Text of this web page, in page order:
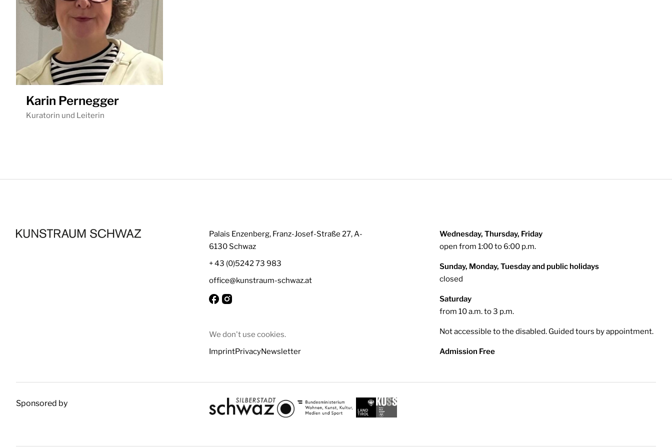
Karin Pernegger
Kuratorin und Leiterin
Palais Enzenberg, Franz-Josef-Straße 27, A-
6130 Schwaz
+ 43 (0)5242 73 983
office@kunstraum-schwaz.at
We don't use cookies.
ImprintPrivacyNewsletter
Wednesday, Thursday, Friday
open from 1:00 to 6:00 p.m.
Sunday, Monday, Tuesday and public holidays
closed
Saturday
from 10 a.m. to 3 p.m.
Not accessible to the disabled. Guided tours by appointment.
Admission Free
Sponsored by